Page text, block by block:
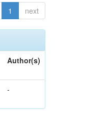
1 next
Author(s)
-